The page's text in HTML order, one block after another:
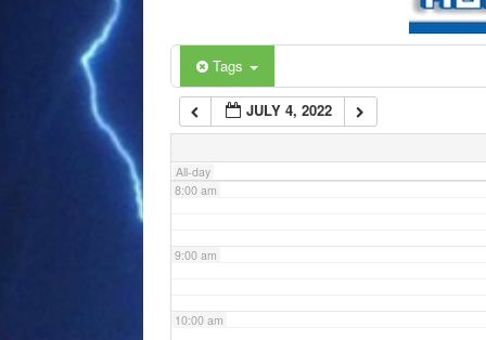
Tags
JULY 4, 2022
All-day
6:00 am
7:00 am
8:00 am
9:00 am
10:00 am